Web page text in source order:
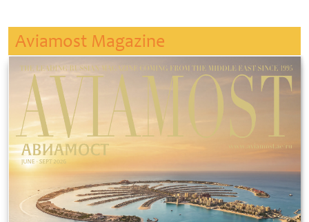
Aviamost Magazine